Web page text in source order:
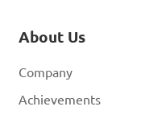
About Us
Company
Achievements